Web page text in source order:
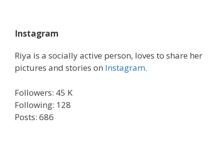
Instagram
Riya is a socially active person, loves to share her
pictures and stories on Instagram.
Followers: 45 K
Following: 128
Posts: 686